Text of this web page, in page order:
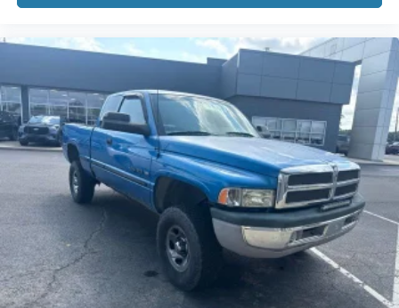
Active Grille Shutters
Bi-Function Halogen Projector Headlamps
Black Door Handles
Black Exterior Mirrors
Black Exterior Truck Badging
Black Grille w/RAM Lettering
Black Headlamp Filler Panel
Black RAM Head Tailgate Badge
Black Wheel Flares
Bumpers: chrome
Electronic Shift